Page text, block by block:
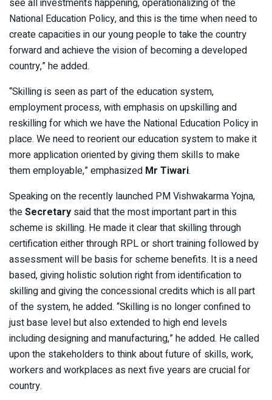
National Education Policy, and this is the time when need to
create capacities in our young people to take the country
forward and achieve the vision of becoming a developed
country,” he added.
“Skilling is seen as part of the education system,
employment process, with emphasis on upskilling and
reskilling for which we have the National Education Policy in
place. We need to reorient our education system to make it
more application oriented by giving them skills to make
them employable,” emphasized Mr Tiwari.
Speaking on the recently launched PM Vishwakarma Yojna,
theSecretary said that the most important part in this
scheme is skilling. He made it clear that skilling through
certification either through RPL or short training followed by
assessment will be basis for scheme benefits. It is a need
based, giving holistic solution right from identification to
skilling and giving the concessional credits which is all part
of the system, he added. “Skilling is no longer confined to
just base level but also extended to high end levels
including designing and manufacturing,” he added. He called
upon the stakeholders to think about future of skills, work,
workers and workplaces as next five years are crucial for
country.